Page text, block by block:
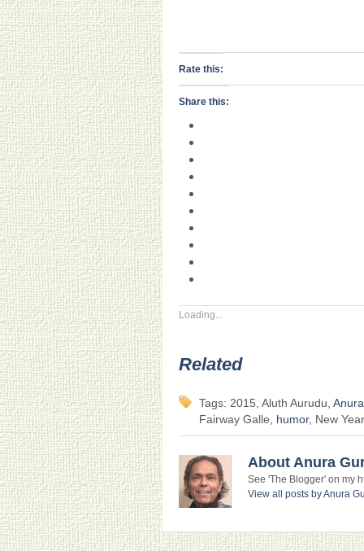
Rate this:
Share this:
Loading...
Related
Tags: 2015, Aluth Aurudu,
Fairway Galle, humor, New
About Anura
See 'The Blogger' on my
View all posts by Anura